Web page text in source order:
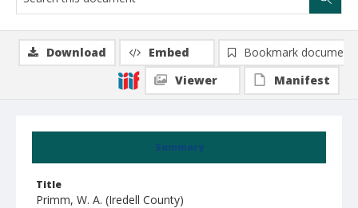
Summary
Title
Primm, W. A. (Iredell County)
Download Embed
Bookmark document
Viewer
Manifest